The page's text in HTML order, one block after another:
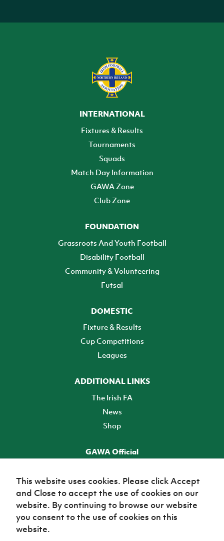
INTERNATIONAL
Fixtures & Results
Tournaments
Squads
Match Day Information
GAWA Zone
Club Zone
FOUNDATION
Grassroots And Youth Football
Disability Football
Community & Volunteering
Futsal
DOMESTIC
Fixture & Results
Cup Competitions
Leagues
ADDITIONAL LINKS
The Irish FA
News
Shop
GAWA Official
TICKETS
This website uses cookies. Please click Accept
and Close to accept the use of cookies on our
website. By continuing to browse our website
you consent to the use of cookies on this
website.